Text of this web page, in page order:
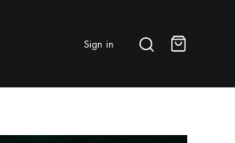
BRANDS & FEATURED
Sign in SearchCart